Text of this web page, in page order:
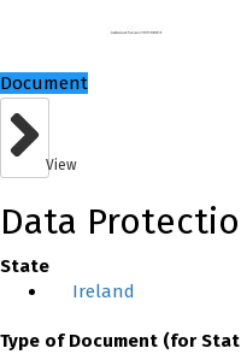
Document
View
Data
State
Ireland
Type of Document (for